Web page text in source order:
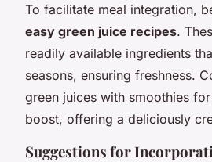
To facilitate meal integration,
easy green juice recipes.
readily available ingredients
seasons, ensuring freshness.
green juices with smoothies
boost, offering a deliciously
Suggestions for